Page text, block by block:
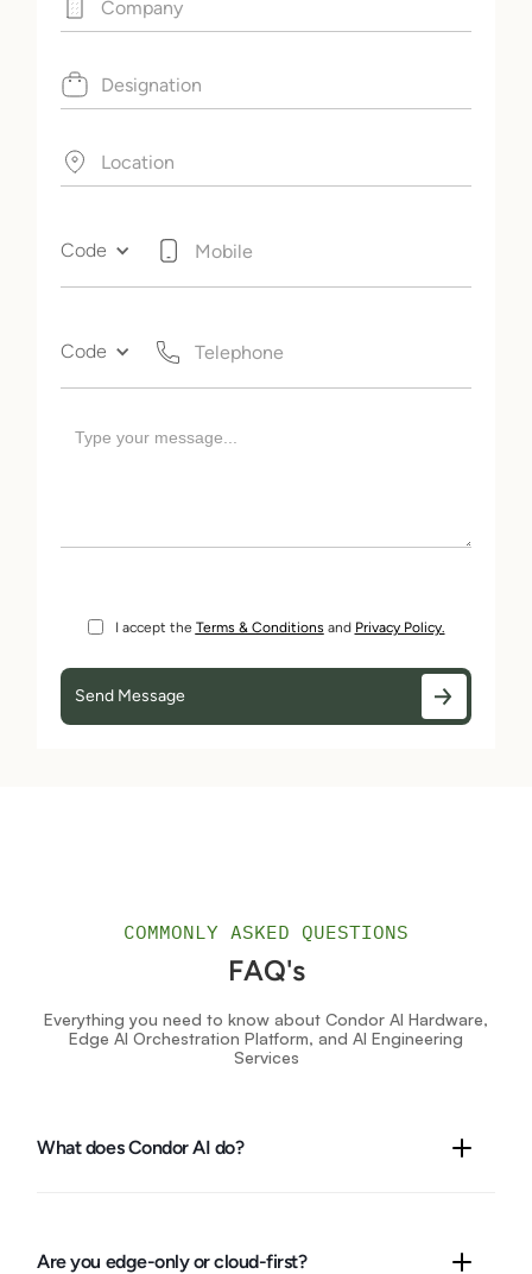
Code
Code
I accept the Terms & Conditions and Privacy Policy.
Send Message
COMMONLY ASKED QUESTIONS
FAQ's
Everything you need to know about Condor AI Hardware,
Edge AI Orchestration Platform, and AI Engineering
Services
What does Condor AI do?
platform),integrated solution kits, and engineering services
Are you edge-only or cloud-first?